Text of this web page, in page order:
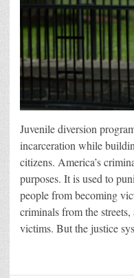
Juvenile diversion
incarceration while
citizens. America’s
purposes. It is used to
people from becoming
criminals from the
victims. But the justice